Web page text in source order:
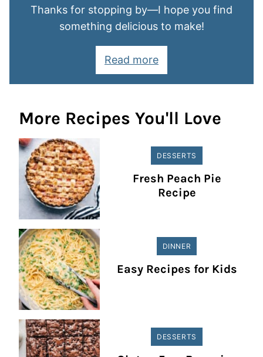
Thanks for stopping by—I hope you find
something delicious to make!
Read more
More Recipes You'll Love
DESSERTS
Fresh Peach Pie
Recipe
DINNER
Easy Recipes for Kids
DESSERTS